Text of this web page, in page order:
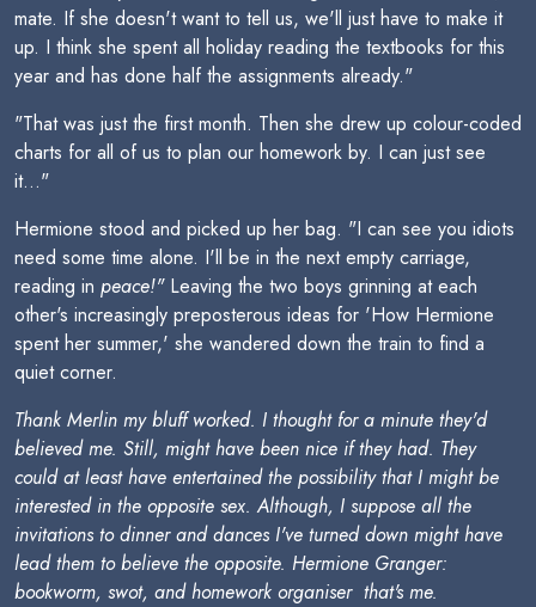
mate. If she doesn't want to tell us, we'll just have to make it
up. I think she spent all holiday reading the textbooks for this
year and has done half the assignments already."
"That was just the first month. Then she drew up colour-coded
charts for all of us to plan our homework by. I can just see
it..."
Hermione stood and picked up her bag. "I can see you idiots
need some time alone. I'll be in the next empty carriage,
reading in peace!"Leaving the two boys grinning at each
other's increasingly preposterous ideas for 'How Hermione
spent her summer,' she wandered down the train to find a
quiet corner.
Thank Merlin my bluff worked. I thought for a minute they'd
believed me. Still, might have been nice if they had. They
could at least have entertained the possibility that I might be
interested in the opposite sex. Although, I suppose all the
invitations to dinner and dances I've turned down might have
lead them to believe the opposite. Hermione Granger:
bookworm, swot, and homework organiser  that's me.